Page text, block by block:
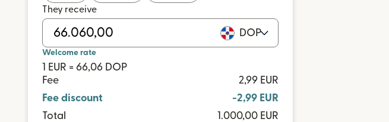
They receive
DOP
Welcome rate
1 EUR = 66,06 DOP
Fee
2,99 EUR
Fee discount
-2,99 EUR
Total
1.000,00 EUR